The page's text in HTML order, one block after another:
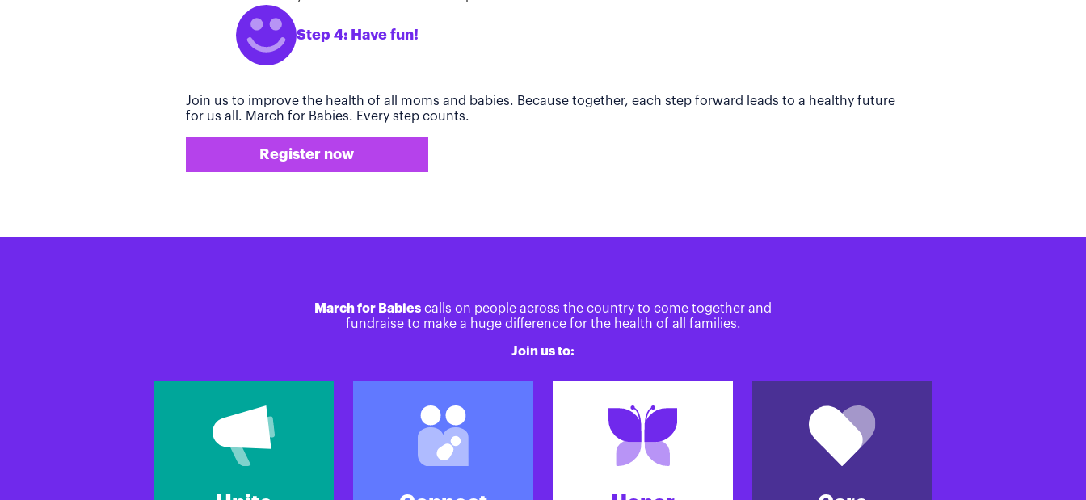
Step 4: Have fun!
Join us to improve the health of all moms and babies. Because together, each step forward leads to a healthy future
for us all. March for Babies. Every step counts.
Register now
March for Babies calls on people across the country to come together and
fundraise to make a huge difference for the health of all families.
Join us to: